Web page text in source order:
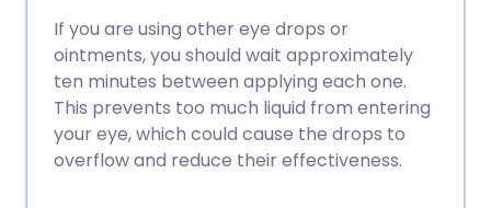
If you are using other eye drops or
ointments, you should wait approximately
ten minutes between applying each one.
This prevents too much liquid from entering
your eye, which could cause the drops to
overflow and reduce their effectiveness.